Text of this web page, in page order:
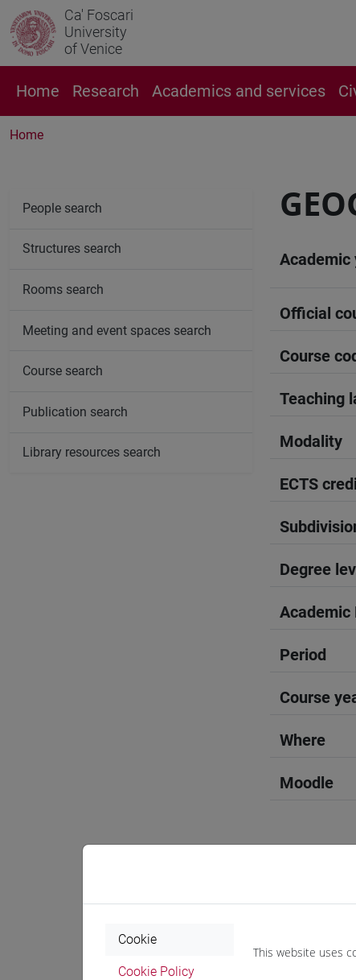
Ca' Foscari
University
of Venice
Home Research Academics and services
Home
Academic
Official
Course
Teaching
Modality
ECTS
Degree
Academic
Period
Course
Where
Moodle
People search
Structures search
Rooms search
Meeting and event spaces search
Course search
Publication search
Library resources search
Cookie
Cookie Policy
This website uses